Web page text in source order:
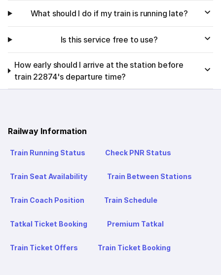
What should I do if my train is running late?
Is this service free to use?
How early should I arrive at the station before
train 22874's departure time?
Railway Information
Train Running Status Check PNR Status
Train Seat Availability Train Between Stations
Train Coach Position Train Schedule
Tatkal Ticket Booking Premium Tatkal
Train Ticket Offers Train Ticket Booking